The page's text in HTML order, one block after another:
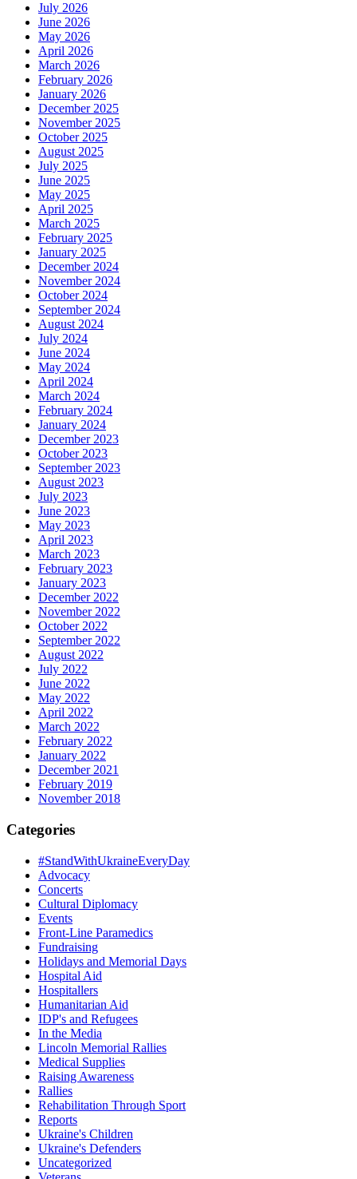
July 2026
June 2026
May 2026
April 2026
March 2026
February 2026
January 2026
December 2025
November 2025
October 2025
August 2025
July 2025
June 2025
May 2025
April 2025
March 2025
February 2025
January 2025
December 2024
November 2024
October 2024
September 2024
August 2024
July 2024
June 2024
May 2024
April 2024
March 2024
February 2024
January 2024
December 2023
October 2023
September 2023
August 2023
July 2023
June 2023
May 2023
April 2023
March 2023
February 2023
January 2023
December 2022
November 2022
October 2022
September 2022
August 2022
July 2022
June 2022
May 2022
April 2022
March 2022
February 2022
January 2022
December 2021
February 2019
November 2018
Categories
#StandWithUkraineEveryDay
Advocacy
Concerts
Cultural Diplomacy
Events
Front-Line Paramedics
Fundraising
Holidays and Memorial Days
Hospital Aid
Hospitallers
Humanitarian Aid
IDP's and Refugees
In the Media
Lincoln Memorial Rallies
Medical Supplies
Raising Awareness
Rallies
Rehabilitation Through Sport
Reports
Ukraine's Children
Ukraine's Defenders
Uncategorized